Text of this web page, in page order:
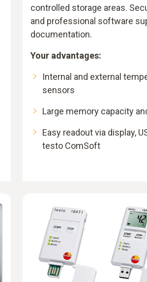
controlled storage areas.
and professional software
documentation.
Your advantages:
Internal and external
sensors
Large memory capacity
Easy readout via display,
testo ComSoft